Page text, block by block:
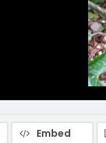
Embed